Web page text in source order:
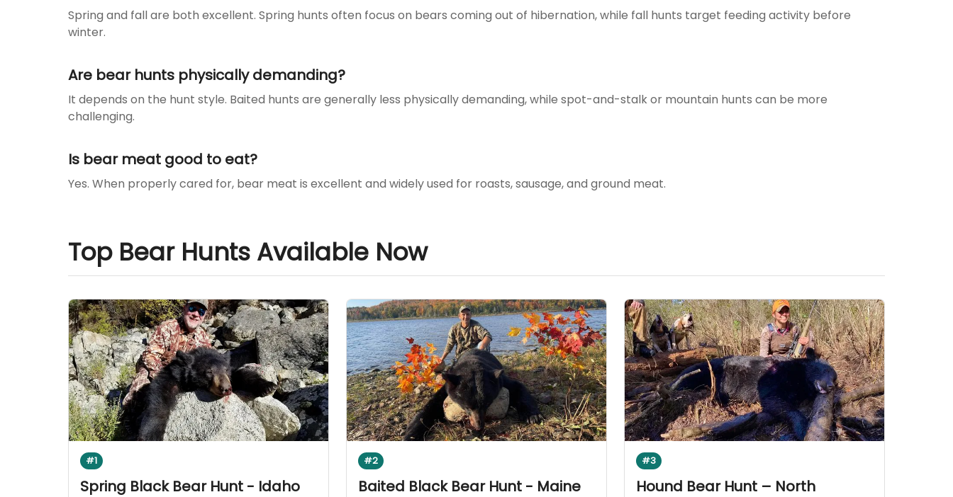
Spring and fall are both excellent. Spring hunts often focus on bears coming out of hibernation, while fall hunts target feeding activity before
winter.
Are bear hunts physically demanding?
It depends on the hunt style. Baited hunts are generally less physically demanding, while spot-and-stalk or mountain hunts can be more
challenging.
Is bear meat good to eat?
Yes. When properly cared for, bear meat is excellent and widely used for roasts, sausage, and ground meat.
Top Bear Hunts Available Now
#1
Spring Black Bear Hunt - Idaho
#2
Baited Black Bear Hunt - Maine
#3
Hound Bear Hunt – North